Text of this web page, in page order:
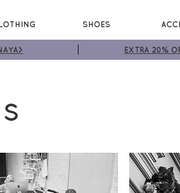
SHOES
EXTRA 20%